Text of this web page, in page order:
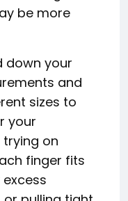
be more
down your
and
sizes to
your
trying on
finger fits